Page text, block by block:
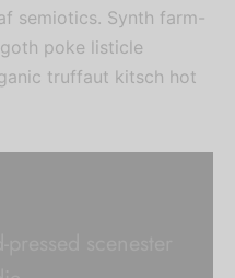
semiotics. Synth farm-
poke listicle
truffaut kitsch hot